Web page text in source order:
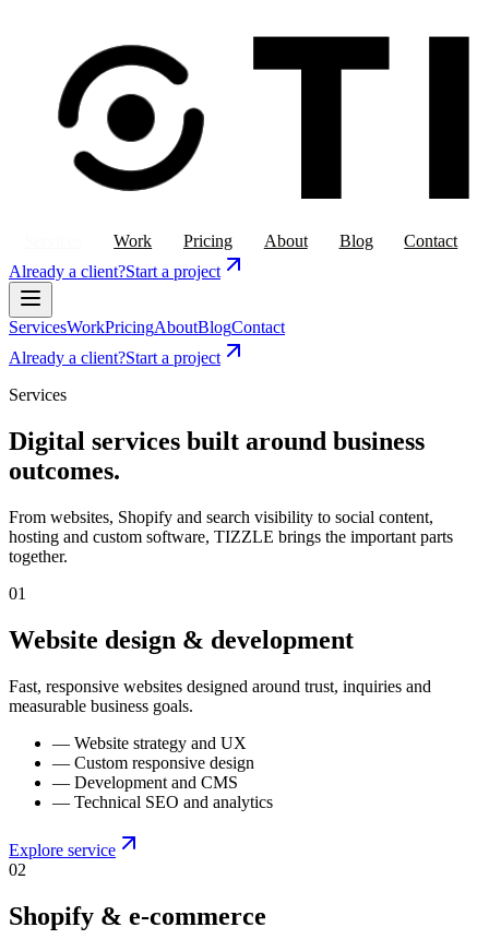
Work Pricing About Blog
Contact
Already a client?Start a project
ServicesWorkPricingAboutBlogContact
Already a client?Start a project
Services
Digital services built around business
outcomes.
From websites, Shopify and search visibility to social content,
hosting and custom software, TIZZLE brings the important parts
together.
01
Website design & development
Fast, responsive websites designed around trust, inquiries and
measurable business goals.
— Website strategy and UX
— Custom responsive design
— Development and CMS
— Technical SEO and analytics
Explore service
02
Shopify & e-commerce